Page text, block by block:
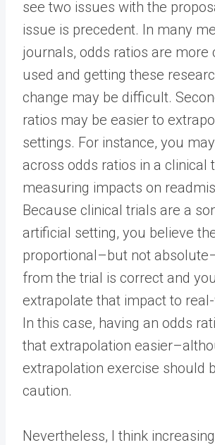
see two issues with the
issue is precedent. In many
journals, odds ratios are more
used and getting these
change may be difficult.
ratios may be easier to
settings. For instance, you
across odds ratios in a clinical
measuring impacts on
Because clinical trials are a
artificial setting, you believe
proportional–but not
from the trial is correct and
extrapolate that impact to
In this case, having an odds
that extrapolation
extrapolation exercise should
caution.
Nevertheless, I think